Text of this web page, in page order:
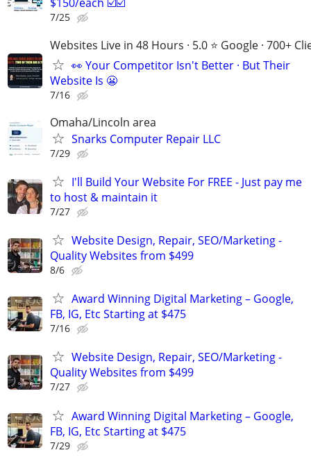
7/25
Websites Live in 48 Hours · 5.0 ⭐ Google · 700+
👀 Your Competitor Isn't Better · But Their
Website Is 😬
7/16
Omaha/Lincoln area
Snarks Computer Repair LLC
7/29
I'll Build Your Website For FREE - Just pay me
to host & maintain it
7/27
Website Design, Repair, SEO/Marketing -
Quality Websites from $499
8/6
Award Winning Digital Marketing – Google,
FB, IG, Etc Starting at $475
7/16
Website Design, Repair, SEO/Marketing -
Quality Websites from $499
7/27
Award Winning Digital Marketing – Google,
FB, IG, Etc Starting at $475
7/29